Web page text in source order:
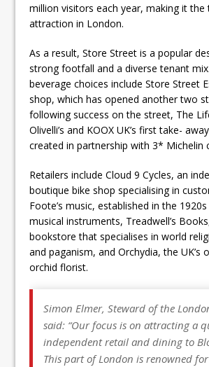
million visitors each year, making it
attraction in London.
As a result, Store Street is a popular
strong footfall and a diverse tenant
beverage choices include Store Street
shop, which has opened another two
following success on the street, The
Olivelli’s and KOOX UK’s first take-
created in partnership with 3* Michelin
Retailers include Cloud 9 Cycles, an
boutique bike shop specialising in
Foote’s music, established in the
musical instruments, Treadwell’s
bookstore that specialises in world
and paganism, and Orchydia, the UK’s
orchid florist.
Simon Elmer, Steward of the
said: “Our focus is on attracting a
independent retail and dining to
This part of London is renowned